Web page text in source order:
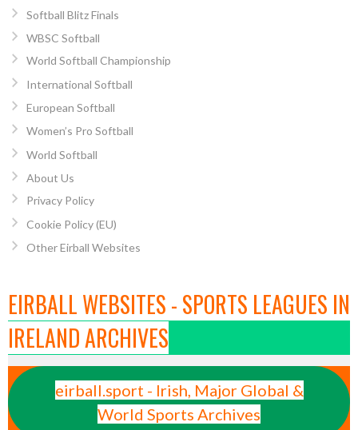
Softball Blitz Finals
WBSC Softball
World Softball Championship
International Softball
European Softball
Women’s Pro Softball
World Softball
About Us
Privacy Policy
Cookie Policy (EU)
Other Eirball Websites
EIRBALL WEBSITES - SPORTS LEAGUES IN
IRELAND ARCHIVES
eirball.sport - Irish, Major Global &
World Sports Archives